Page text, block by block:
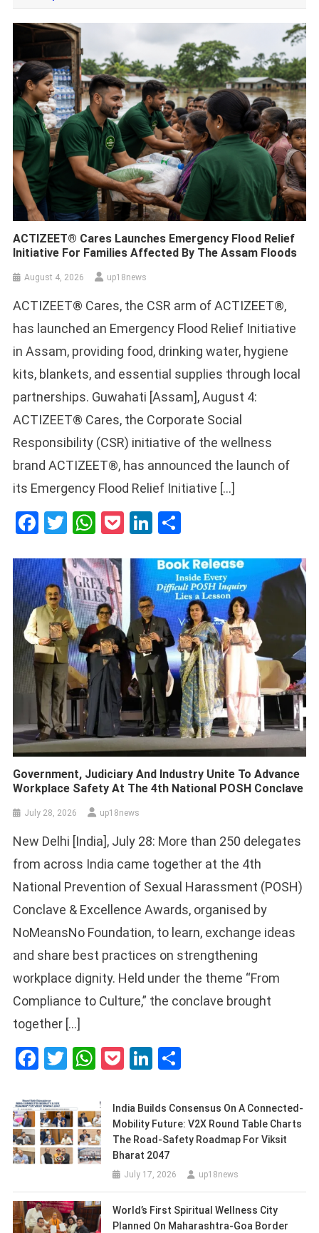
ACTIZEET® Cares Launches Emergency Flood Relief
Initiative For Families Affected By The Assam Floods
August 4, 2026 up18news
ACTIZEET® Cares, the CSR arm of ACTIZEET®,
has launched an Emergency Flood Relief Initiative
in Assam, providing food, drinking water, hygiene
kits, blankets, and essential supplies through local
partnerships. Guwahati [Assam], August 4:
ACTIZEET® Cares, the Corporate Social
Responsibility (CSR) initiative of the wellness
brand ACTIZEET®, has announced the launch of
its Emergency Flood Relief Initiative […]
Facebook
Twitter
WhatsApp
PocketLinkedIn
Government, Judiciary And Industry Unite To Advance
Workplace Safety At The 4th National POSH Conclave
July 28, 2026 up18news
New Delhi [India], July 28: More than 250 delegates
from across India came together at the 4th
National Prevention of Sexual Harassment (POSH)
Conclave & Excellence Awards, organised by
NoMeansNo Foundation, to learn, exchange ideas
and share best practices on strengthening
workplace dignity. Held under the theme “From
Compliance to Culture,” the conclave brought
together […]
Facebook
Twitter
WhatsApp
PocketLinkedIn
India Builds Consensus On A Connected-
Mobility Future: V2X Round Table Charts
The Road-Safety Roadmap For Viksit
Bharat 2047
July 17, 2026 up18news
World’s First Spiritual Wellness City
Planned On Maharashtra-Goa Border